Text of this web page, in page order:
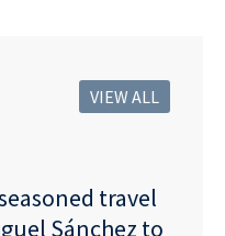
VIEW ALL
travel
Sánchez to